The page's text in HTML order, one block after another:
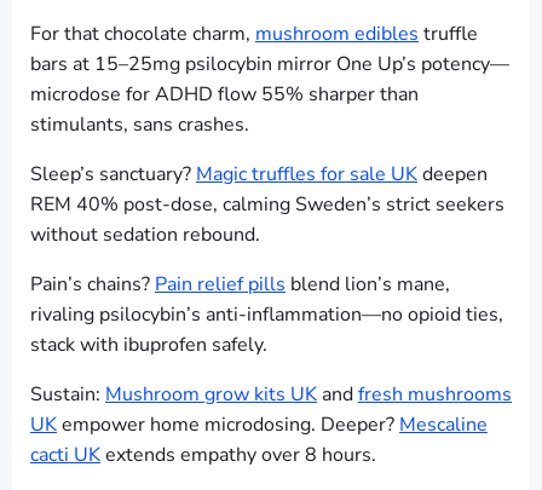
For that chocolate charm, mushroom edibles truffle
bars at 15–25mg psilocybin mirror One Up’s potency—
microdose for ADHD flow 55% sharper than
stimulants, sans crashes.
Sleep’s sanctuary? Magic truffles for sale UKdeepen
REM 40% post-dose, calming Sweden’s strict seekers
without sedation rebound.
Pain’s chains? Pain relief pills blend lion’s mane,
rivaling psilocybin’s anti-inflammation—no opioid ties,
stack with ibuprofen safely.
Sustain: Mushroom grow kits UK andfresh mushrooms
UKempower home microdosing. Deeper? Mescaline
cacti UKextends empathy over 8 hours.